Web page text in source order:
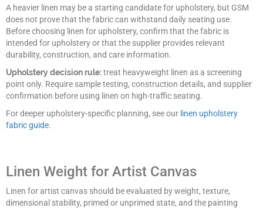
A heavier linen may be a starting candidate for upholstery, but GSM
does not prove that the fabric can withstand daily seating use.
Before choosing linen for upholstery, confirm that the fabric is
intended for upholstery or that the supplier provides relevant
durability, construction, and care information.
Upholstery decision rule:treat heavyweight linen as a screening
point only. Require sample testing, construction details, and supplier
confirmation before using linen on high-traffic seating.
For deeper upholstery-specific planning, see our linen upholstery
fabric guide.
Linen Weight for Artist Canvas
Linen for artist canvas should be evaluated by weight, texture,
dimensional stability, primed or unprimed state, and the painting